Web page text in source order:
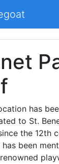
has
to St.
the 12th
been